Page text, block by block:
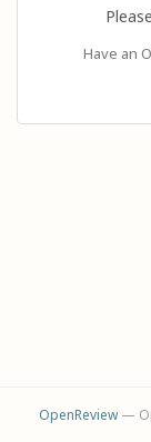
Have an
OpenReview—